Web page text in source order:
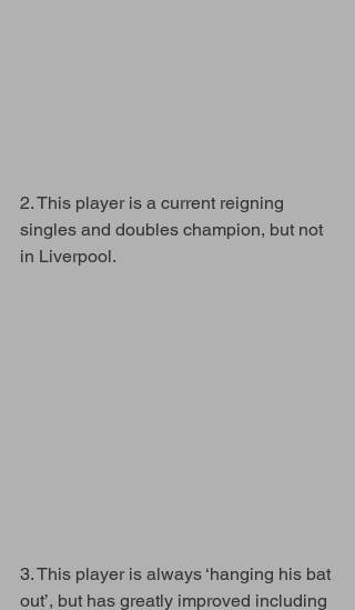
2. This player is a current reigning
singles and doubles champion, but not
in Liverpool.
3. This player is always ‘hanging his bat
out’, but has greatly improved including